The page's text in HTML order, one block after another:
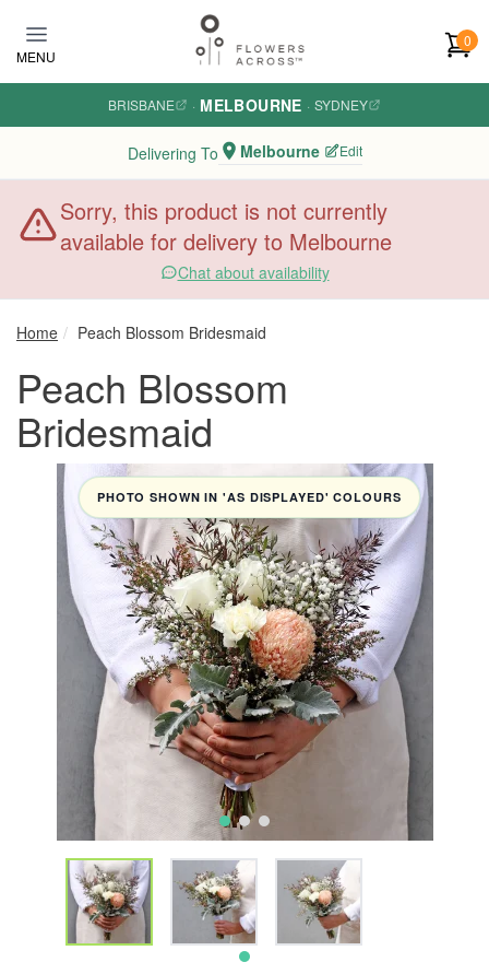
MENU
0
BRISBANE · MELBOURNE · SYDNEY
Delivering To Melbourne Edit
Sorry, this product is not currently
available for delivery to Melbourne
Chat about availability
Home Peach Blossom Bridesmaid
Peach Blossom
Bridesmaid
PHOTO SHOWN IN 'AS DISPLAYED' COLOURS